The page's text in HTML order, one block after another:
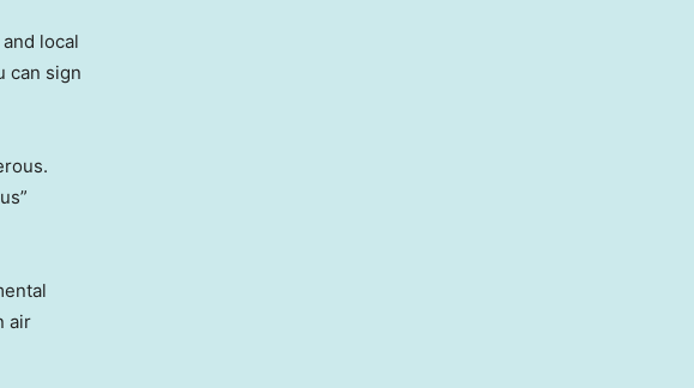
local
can sign
air